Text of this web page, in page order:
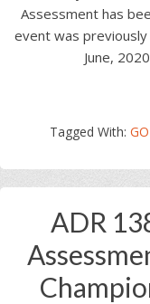
Assessment has
event was
June,
Tagged With:
ADR